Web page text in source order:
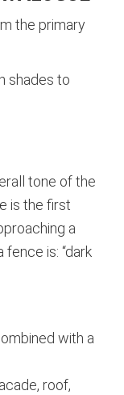
the primary
shades to
tone of the
is the first
a
is: “dark
with a
roof,